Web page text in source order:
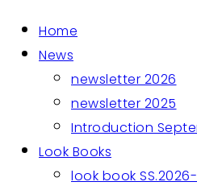
Home
News
newsletter 2026
newsletter 2025
Introduction
Look Books
look book